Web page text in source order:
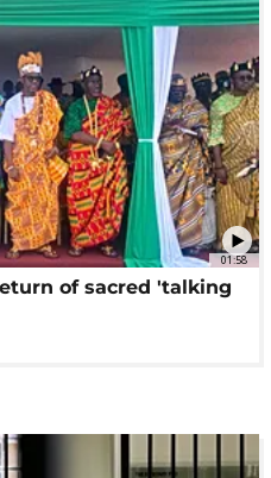
01:58
of sacred 'talking